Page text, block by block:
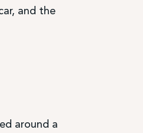
and the
around a